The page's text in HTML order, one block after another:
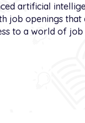
artificial
job openings
to a world of